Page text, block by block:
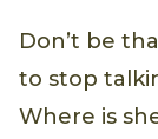
Don’t be
to stop
Where is